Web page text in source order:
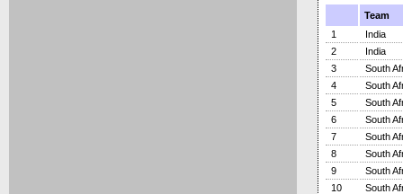
Team
1
India
2
India
3
South
4
South
5
South
6
South
7
South
8
South
9
South
10
South